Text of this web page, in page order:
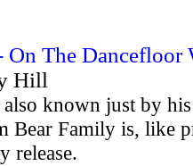
The
Hill
known just by
Bear Family is, like
release.